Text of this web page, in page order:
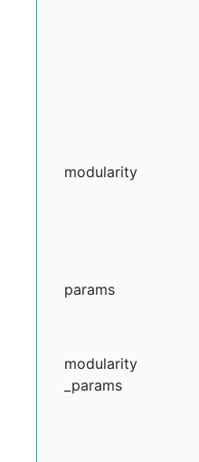
modularity
params
modularity
_params